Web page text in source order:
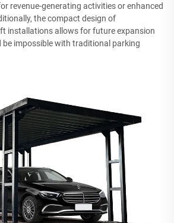
revenue-generating activities or enhanced
the compact design of
installations allows for future expansion
impossible with traditional parking